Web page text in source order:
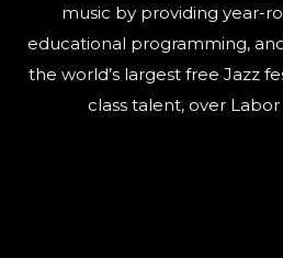
music by providing year-
educational programming,
the world’s largest free Jazz
class talent, over